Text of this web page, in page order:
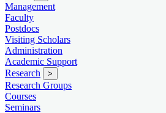
Management
Faculty
Postdocs
Visiting Scholars
Administration
Academic Support
Research
>
Research Groups
Courses
Seminars